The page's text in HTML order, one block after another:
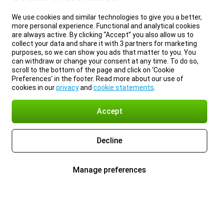
We use cookies and similar technologies to give you a better,
more personal experience. Functional and analytical cookies
are always active. By clicking “Accept” you also allow us to
collect your data and share it with 3 partners for marketing
purposes, so we can show you ads that matter to you. You
can withdraw or change your consent at any time. To do so,
scroll to the bottom of the page and click on ‘Cookie
Preferences’ in the footer. Read more about our use of
cookies in ourprivacyand cookie statements
Accept
Decline
Manage preferences